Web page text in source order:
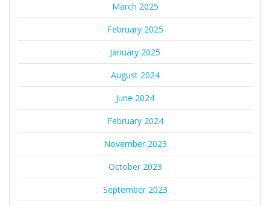
March 2025
February 2025
January 2025
August 2024
June 2024
February 2024
November 2023
October 2023
September 2023